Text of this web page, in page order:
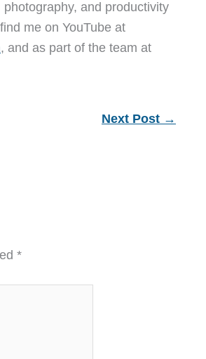
and productivity
me on YouTube at
, and as part of the team at
Next Post →
*